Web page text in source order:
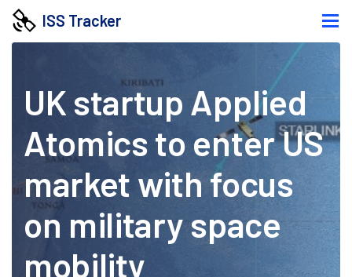
ISS Tracker
UK startup Applied
Atomics to enter US
market with focus
on military space
mobility